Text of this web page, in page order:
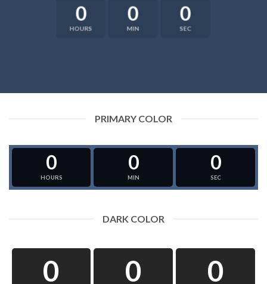
0
HOURS
0
MIN
0
SEC
PRIMARY COLOR
0
HOURS
0
MIN
0
SEC
DARK COLOR
0 0 0